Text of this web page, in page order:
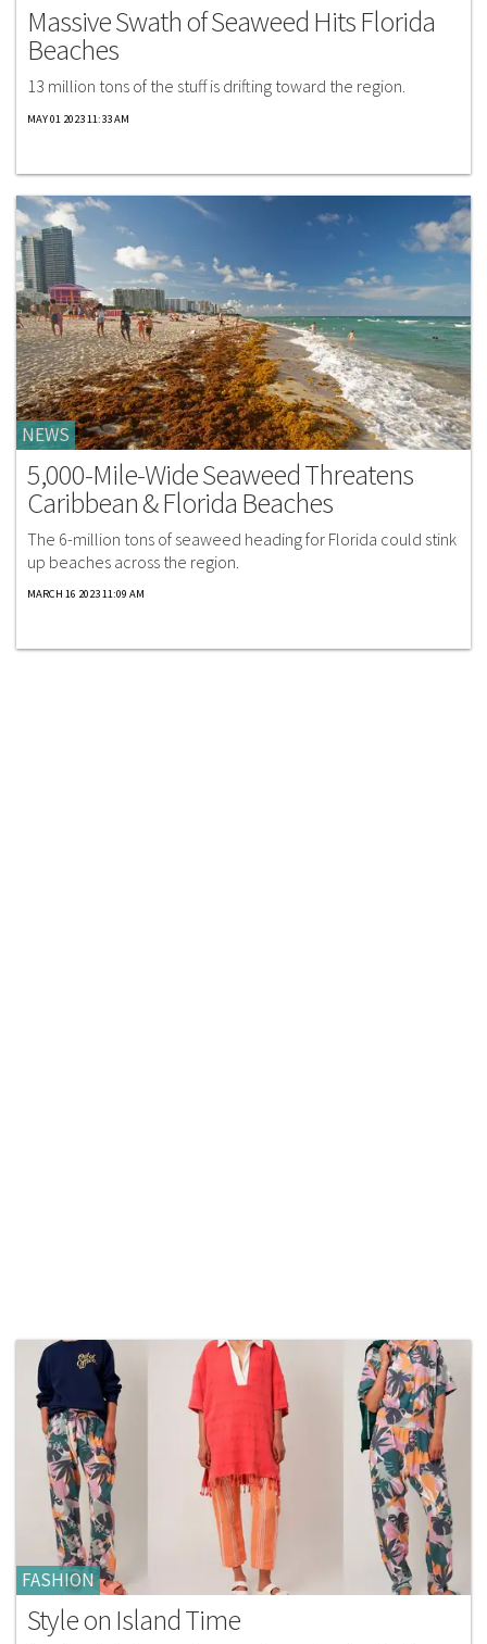
Massive Swath of Seaweed Hits Florida
Beaches
13 million tons of the stuff is drifting toward the region.
MAY 01 2023 11:33 AM
NEWS
5,000-Mile-Wide Seaweed Threatens
Caribbean & Florida Beaches
The 6-million tons of seaweed heading for Florida could stink
up beaches across the region.
MARCH 16 2023 11:09 AM
FASHION
Style on Island Time